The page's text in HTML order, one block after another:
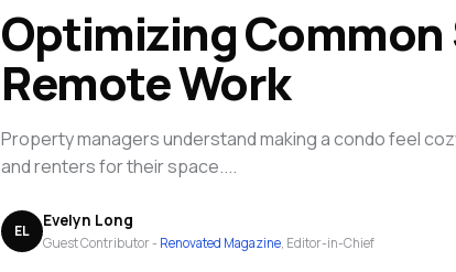
Optimizing
Remote Work
Property managers understand making a condo feel
and renters for their space....
EL Evelyn Long
Guest Contributor - Renovated Magazine, Editor-in-Chief